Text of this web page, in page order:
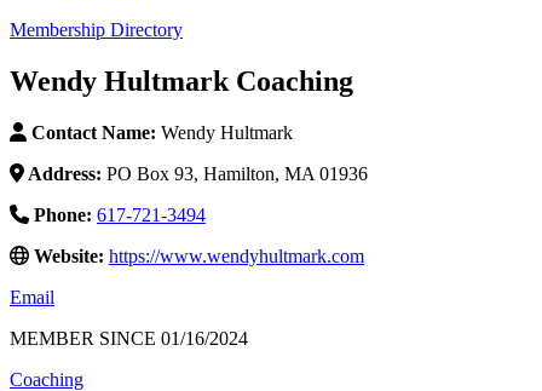
Membership Directory
Wendy Hultmark Coaching
Contact Name: Wendy Hultmark
Address: PO Box 93, Hamilton, MA 01936
Phone: 617-721-3494
Website: https://www.wendyhultmark.com
Email
MEMBER SINCE 01/16/2024
Coaching